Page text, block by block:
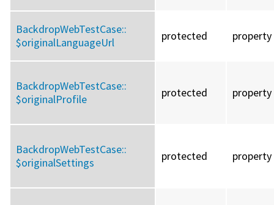
BackdropWebTestCase::
$originalLanguageUrl
protected property
BackdropWebTestCase::
$originalProfile
protected property
BackdropWebTestCase::
$originalSettings
protected property